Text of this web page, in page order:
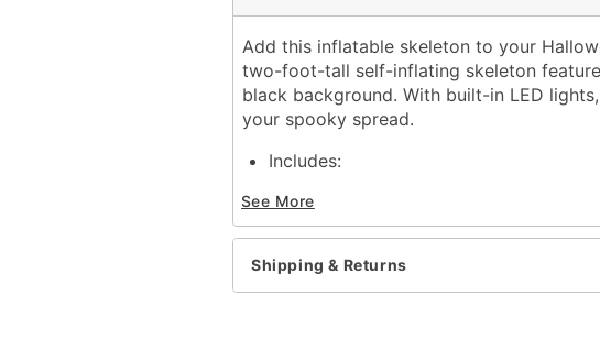
Add this inflatable skeleton to your
two-foot-tall self-inflating skeleton
black background. With built-in LED
your spooky spread.
Includes:
Adapter
Adapter Type: 12V 2.0A adapter
Dimensions: 24" H
Weight: About 1.4 pounds
See More
Shipping & Returns